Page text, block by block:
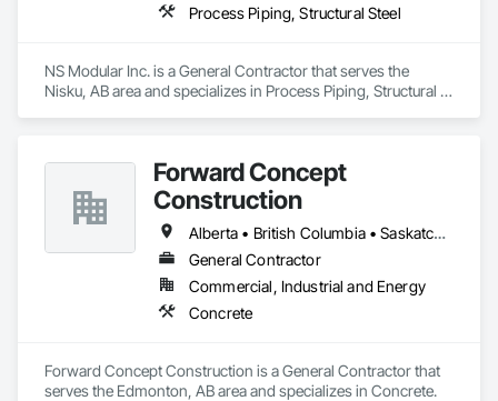
Process Piping, Structural Steel
NS Modular Inc. is a General Contractor that serves the
Nisku, AB area and specializes in Process Piping, Structural
Forward Concept
Construction
Alberta • British Columbia • Saskatchewan
General Contractor
Commercial, Industrial and Energy
Concrete
Forward Concept Construction is a General Contractor that
serves the Edmonton, AB area and specializes in Concrete.